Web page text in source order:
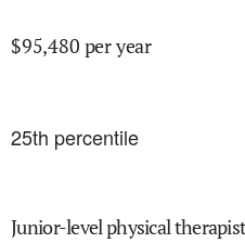
$95,480 per year
25th percentile
Junior-level physical